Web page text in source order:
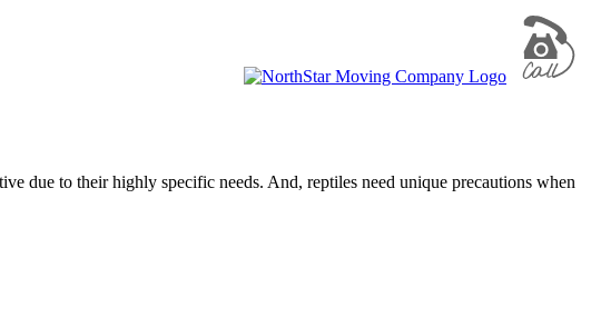
due to their highly specific needs. And, reptiles need unique precautions when